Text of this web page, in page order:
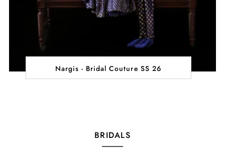
Nargis - Bridal Couture SS 26
BRIDALS